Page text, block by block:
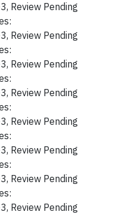
Review Pending
Review Pending
Review Pending
Review Pending
Review Pending
Review Pending
Review Pending
Review Pending